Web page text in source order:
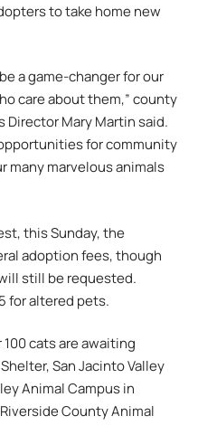
to take home new
a game-changer for our
care about them,” county
Director Mary Martin said.
for community
many marvelous animals
this Sunday, the
adoption fees, though
still be requested.
for altered pets.
cats are awaiting
San Jacinto Valley
Animal Campus in
County Animal